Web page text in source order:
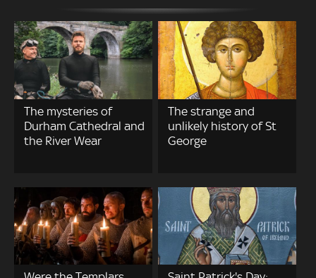
The mysteries of
Durham Cathedral and
the River Wear
The strange and
unlikely history of St
George